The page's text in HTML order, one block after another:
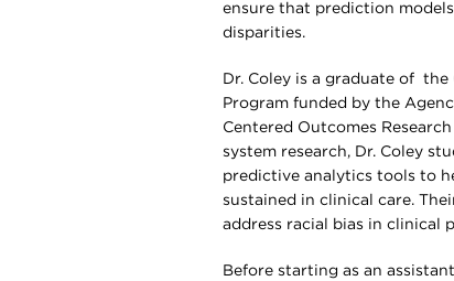
ensure that prediction
disparities.
Dr. Coley is a graduate of the
Program funded by the
Centered Outcomes
system research, Dr. Coley
predictive analytics tools to
sustained in clinical care.
address racial bias in
Before starting as an